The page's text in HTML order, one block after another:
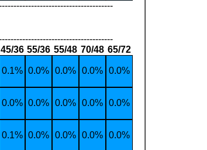
45/36 55/36 55/48 70/48 65/72
0.1% 0.0% 0.0% 0.0% 0.0%
0.0% 0.0% 0.0% 0.0% 0.0%
0.1% 0.0% 0.0% 0.0% 0.0%